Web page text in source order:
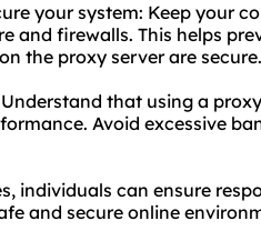
your system: Keep your
and firewalls. This helps
the proxy server are secure.
that using a
Avoid excessive
individuals can ensure
and secure online